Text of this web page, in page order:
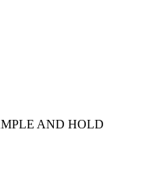
AND HOLD